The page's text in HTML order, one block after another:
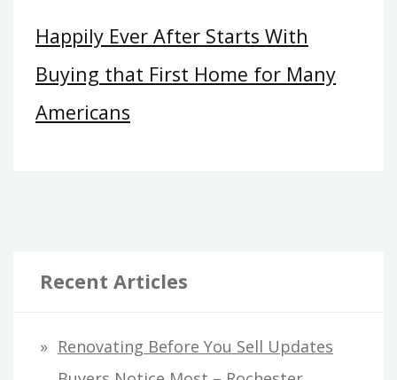
Happily Ever After Starts With
Buying that First Home for Many
Americans
Recent Articles
Renovating Before You Sell Updates